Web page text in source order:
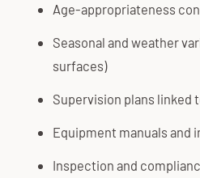
Age-appropriateness
Seasonal and weather
surfaces)
Supervision plans linked
Equipment manuals and
Inspection and